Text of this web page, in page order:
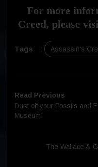
For more
Creed, please
Tags : Assassin's
Read Previous
Dust off your Fossils and
Museum!
The Wallace &